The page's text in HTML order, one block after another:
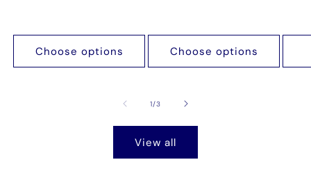
Choose options Choose options
1/of
3
View all